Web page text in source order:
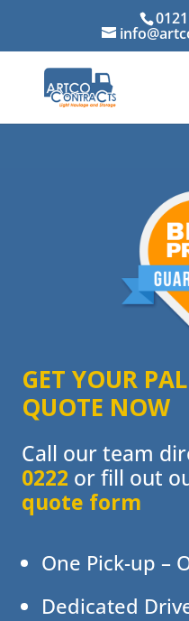
GET YOUR
QUOTE NOW
Call our team
0222 or fill out
quote form
One Pick-up –
Dedicated